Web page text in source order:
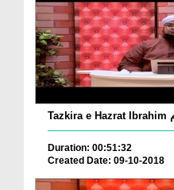
Duration: 00:51:32
Created Date: 09-10-2018